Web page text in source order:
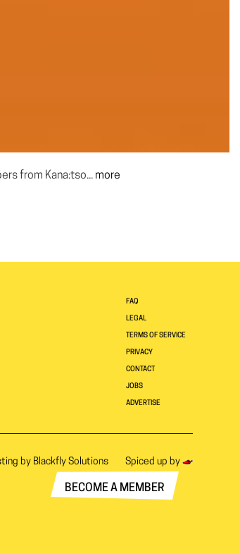
from Kana:tso... more
FAQ
LEGAL
TERMS OF SERVICE
PRIVACY
CONTACT
JOBS
ADVERTISE
by Blackfly Solutions Spiced up by
BECOME A MEMBER